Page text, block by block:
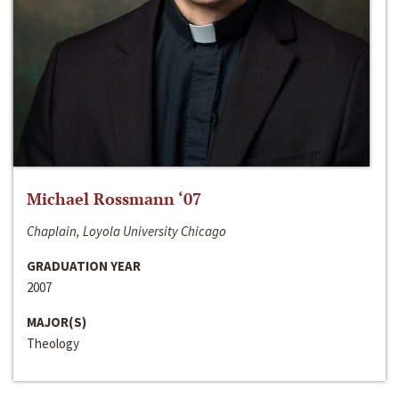
Michael Rossmann ‘07
Chaplain, Loyola University Chicago
GRADUATION YEAR
2007
MAJOR(S)
Theology